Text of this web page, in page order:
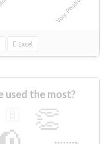
Excel
used the most?
👏